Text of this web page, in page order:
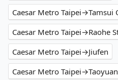
Caesar Metro Taipei→Tamsui
Caesar Metro Taipei→Raohe
Caesar Metro Taipei→Jiufen
Caesar Metro